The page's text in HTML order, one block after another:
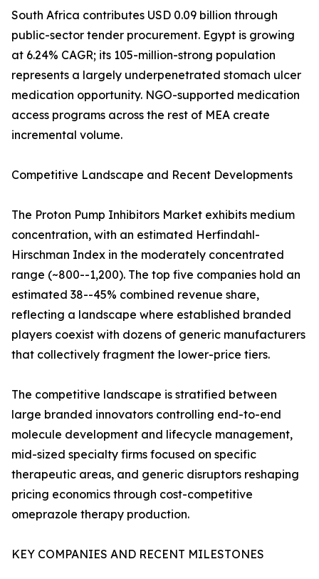
South Africa contributes USD 0.09 billion through
public-sector tender procurement. Egypt is growing
at 6.24% CAGR; its 105-million-strong population
represents a largely underpenetrated stomach ulcer
medication opportunity. NGO-supported medication
access programs across the rest of MEA create
incremental volume.
Competitive Landscape and Recent Developments
The Proton Pump Inhibitors Market exhibits medium
concentration, with an estimated Herfindahl-
Hirschman Index in the moderately concentrated
range (~800--1,200). The top five companies hold an
estimated 38--45% combined revenue share,
reflecting a landscape where established branded
players coexist with dozens of generic manufacturers
that collectively fragment the lower-price tiers.
The competitive landscape is stratified between
large branded innovators controlling end-to-end
molecule development and lifecycle management,
mid-sized specialty firms focused on specific
therapeutic areas, and generic disruptors reshaping
pricing economics through cost-competitive
omeprazole therapy production.
KEY COMPANIES AND RECENT MILESTONES